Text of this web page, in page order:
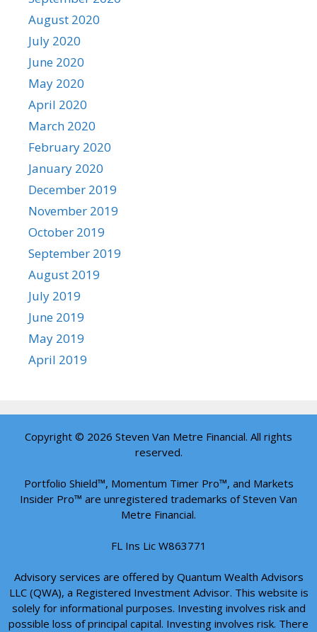
August 2020
July 2020
June 2020
May 2020
April 2020
March 2020
February 2020
January 2020
December 2019
November 2019
October 2019
September 2019
August 2019
July 2019
June 2019
May 2019
April 2019
Copyright © 2026 Steven Van Metre Financial. All rights
reserved.
Portfolio Shield™, Momentum Timer Pro™, and Markets
Insider Pro™ are unregistered trademarks of Steven Van
Metre Financial.
FL Ins Lic W863771
Advisory services are offered by Quantum Wealth Advisors
LLC (QWA), a Registered Investment Advisor. This website is
solely for informational purposes. Investing involves risk and
possible loss of principal capital. Investing involves risk. There